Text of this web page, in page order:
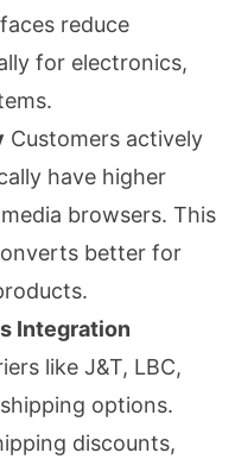
reduce
for electronics,
Customers actively
have higher
browsers. This
better for
Integration
like J&T, LBC,
options.
discounts,